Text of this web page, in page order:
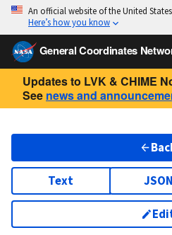
An official website of the United
Here’s how you know
General Coordinates
Updates to LVK & CHIME
See news and
Text JSON